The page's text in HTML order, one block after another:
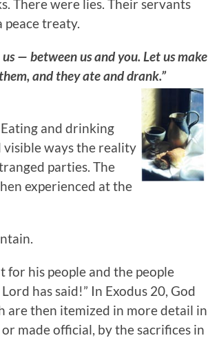
There were lies. Their servants
treaty.
— between us and you. Let us make
and they ate and drank.”
and drinking
visible ways the reality
parties. The
experienced at the
for his people and the people
has said!” In Exodus 20, God
are then itemized in more detail in
made official, by the sacrifices in